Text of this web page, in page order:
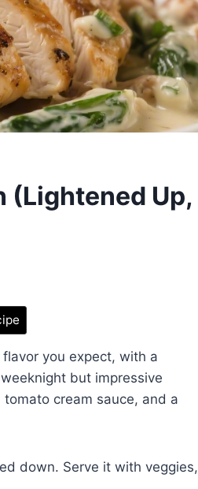
(Lightened Up,
you expect, with a
but impressive
cream sauce, and a
down. Serve it with veggies,